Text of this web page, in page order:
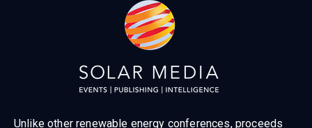
Unlike other renewable energy conferences, proceeds